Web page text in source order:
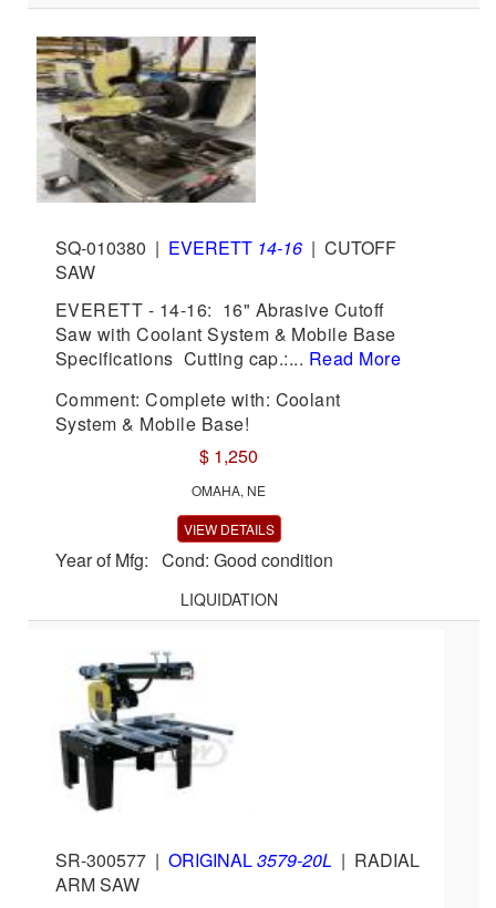
SQ-010380 | EVERETT 14-16 | CUTOFF
SAW
EVERETT - 14-16: 16" Abrasive Cutoff
Saw with Coolant System & Mobile Base
Specifications Cutting cap.:... Read More
Comment: Complete with: Coolant
System & Mobile Base!
$ 1,250
OMAHA, NE
VIEW DETAILS
Year of Mfg: Cond: Good condition
LIQUIDATION
SR-300577 | ORIGINAL3579-20L | RADIAL
ARM SAW